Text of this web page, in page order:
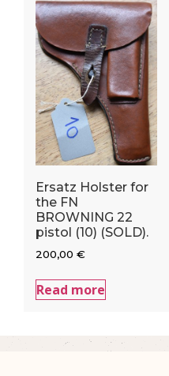
Ersatz Holster for
the FN
BROWNING 22
pistol (10) (SOLD).
200,00 €
Read more